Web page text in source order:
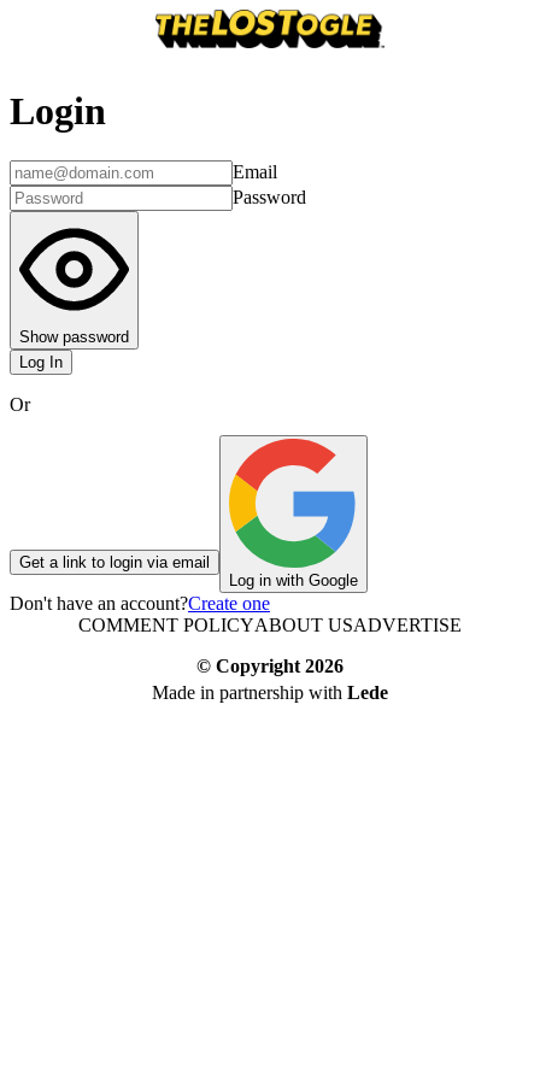
Login
Email
Password
Show password
Log In
Or
Get a link to login via email
Log in with Google
Don't have an account?Create one
COMMENT POLICYABOUT USADVERTISE
© Copyright 2026
Made in partnership with Lede